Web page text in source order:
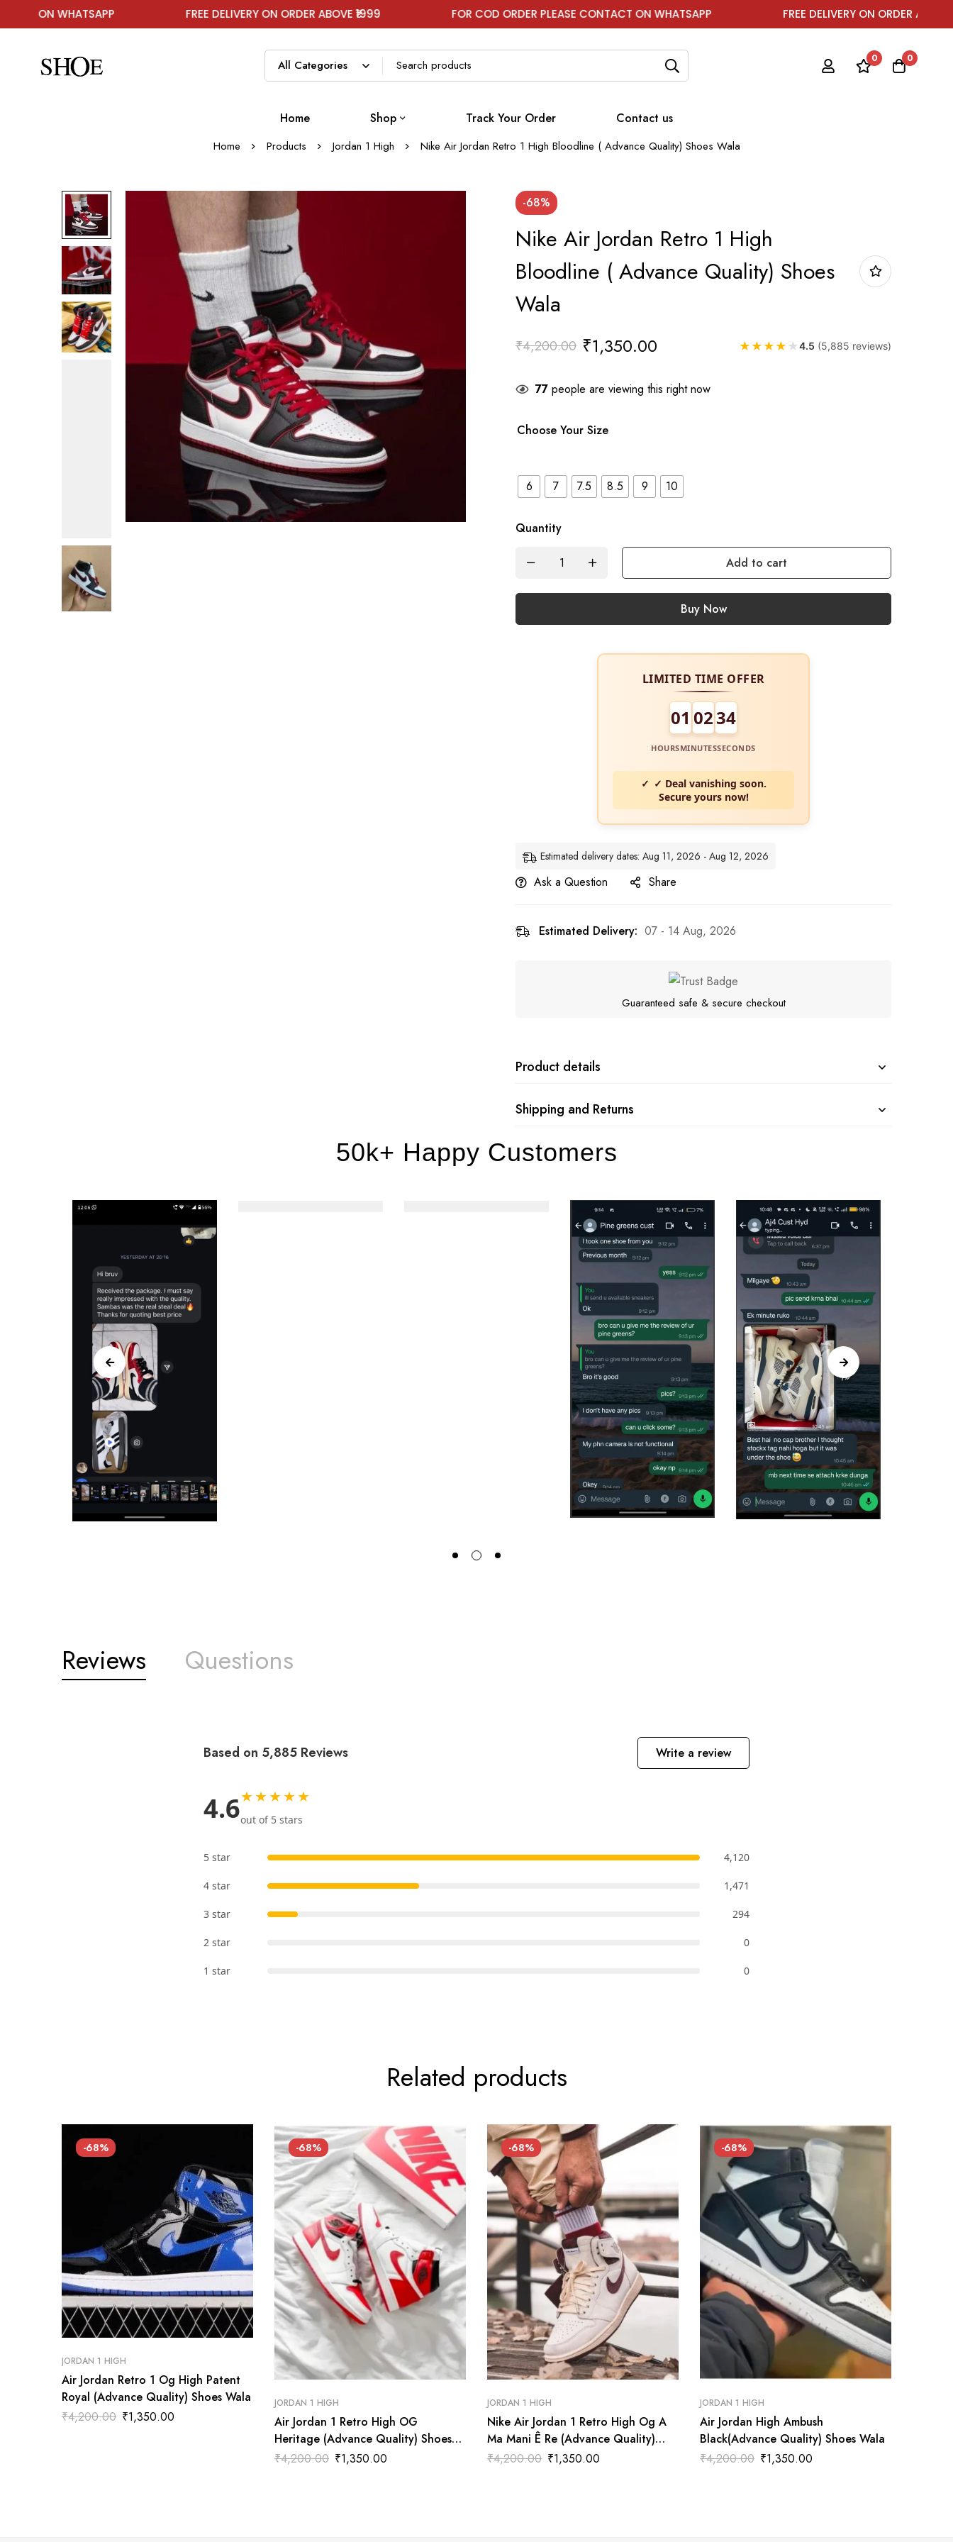
WHATSAPP FREE DELIVERY ON ORDER ABOVE ₹1999 FOR COD ORDER PLEASE CONTACT ON WHATSAPP FREE DELIVERY ON ORDER ABOVE ₹1999
0 0
Home Shop Track Your Order Contact us
Home Products Jordan 1 High Nike Air Jordan Retro 1 High Bloodline ( Advance Quality) Shoes Wala
-68%
Nike Air Jordan Retro 1 High
Bloodline ( Advance Quality) Shoes
Wala
₹4,200.00 ₹1,350.00 ★ ★ ★ ★ ★4.5 (5,885 reviews)
77 people are viewing this right now
Choose Your Size
6 7 7.5 8.5 9 10
Quantity
Add to cart
Buy Now
LIMITED TIME OFFER
01 0233
HOURSMINUTESSECONDS
✓ Deal vanishing soon.
Secure yours now!
Estimated delivery dates: Aug 11, 2026 - Aug 12, 2026
Ask a Question Share
Estimated Delivery: 07 - 14 Aug, 2026
Guaranteed safe & secure checkout
Product details
Shipping and Returns
50k+ Happy Customers
Reviews Questions
Based on 5,885 Reviews Write a review
4.6★★★★★
out of 5 stars
5 star 4,120
4 star 1,471
3 star 294
2 star 0
1 star 0
Related products
-68%
JORDAN 1 HIGH
Air Jordan Retro 1 Og High Patent
Royal (Advance Quality) Shoes Wala
₹4,200.00 ₹1,350.00
-68%
JORDAN 1 HIGH
Air Jordan 1 Retro High OG
Heritage (Advance Quality) Shoes
Wala
₹4,200.00 ₹1,350.00
-68%
JORDAN 1 HIGH
Nike Air Jordan 1 Retro High Og A
Ma Mani Ê Re (Advance Quality)
Shoes Wala
₹4,200.00 ₹1,350.00
-68%
JORDAN 1 HIGH
Air Jordan High Ambush
Black(Advance Quality) Shoes Wala
₹4,200.00 ₹1,350.00